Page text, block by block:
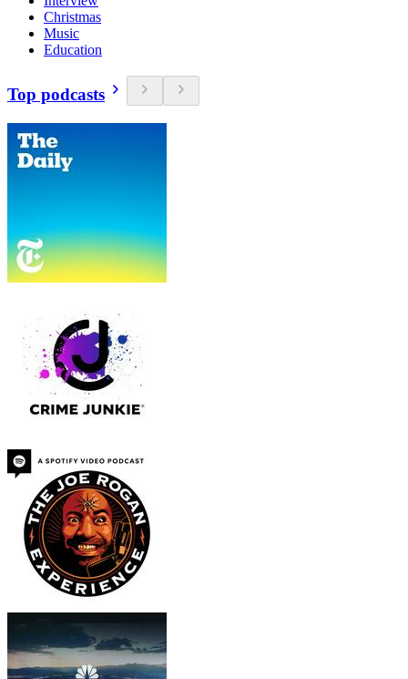
Christmas
Music
Education
Top podcasts